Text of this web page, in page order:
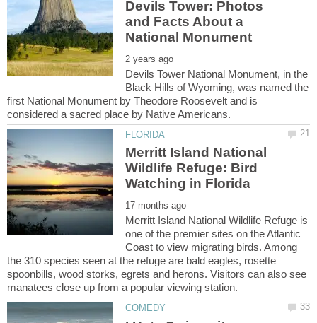
Devils Tower: Photos
and Facts About a
Devils Tower National Monument, in the
Black Hills of Wyoming, was named the
first National Monument by Theodore Roosevelt and is
Merritt Island National
Wildlife Refuge: Bird
Merritt Island National Wildlife Refuge is
one of the premier sites on the Atlantic
Coast to view migrating birds. Among
the 310 species seen at the refuge are bald eagles, rosette
spoonbills, wood storks, egrets and herons. Visitors can also see